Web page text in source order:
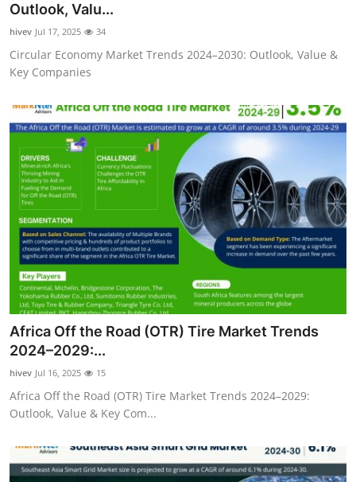
Real Estate
General
Outlook, Valu...
hivev Jul 17, 2025 34
Circular Economy Market Trends 2024–2030: Outlook, Value &
Key Companies
Africa Off the Road (OTR) Tire Market Trends
2024–2029:...
hivev Jul 16, 2025 15
Africa Off the Road (OTR) Tire Market Trends 2024–2029:
Outlook, Value & Key Com...